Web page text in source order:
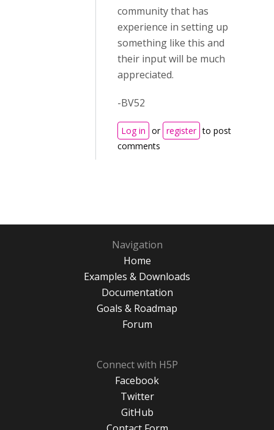
community that has
experience in setting up
something like this and
their input will be much
appreciated.
-BV52
Log in or register to post
comments
Navigation
Home
Examples & Downloads
Documentation
Goals & Roadmap
Forum
Connect with H5P
Facebook
Twitter
GitHub